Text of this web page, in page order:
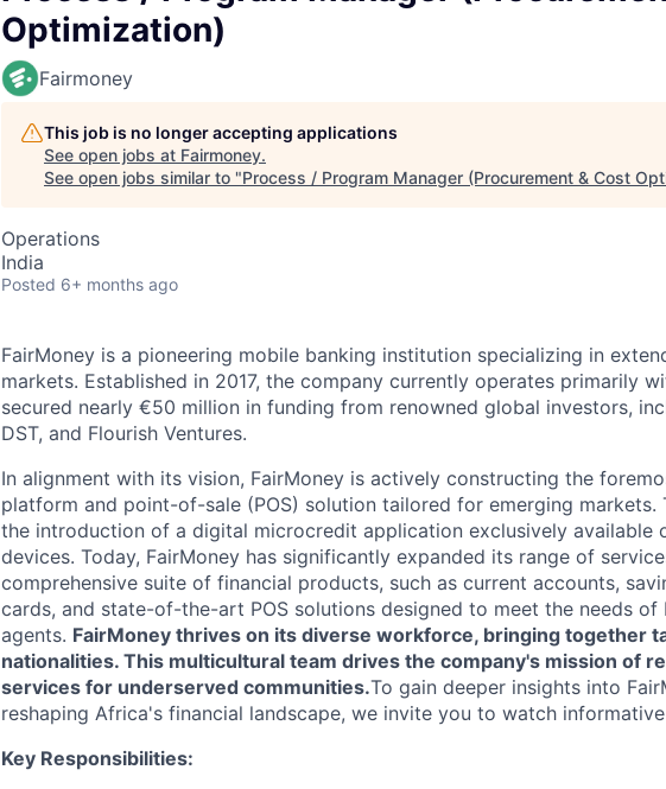
Optimization)
Fairmoney
This job is no longer accepting applications
See open jobs at Fairmoney.
See open jobs similar to "Process / Program Manager (Procurement & Cost
Operations
India
Posted 6+ months ago
FairMoney is a pioneering mobile banking institution specializing in
markets. Established in 2017, the company currently operates primarily
secured nearly €50 million in funding from renowned global investors,
DST, and Flourish Ventures.
In alignment with its vision, FairMoney is actively constructing the
platform and point-of-sale (POS) solution tailored for emerging markets.
the introduction of a digital microcredit application exclusively available
devices. Today, FairMoney has significantly expanded its range of
comprehensive suite of financial products, such as current accounts,
cards, and state-of-the-art POS solutions designed to meet the needs of
agents. FairMoney thrives on its diverse workforce, bringing together
nationalities. This multicultural team drives the company's mission of
services for underserved communities.To gain deeper insights into
reshaping Africa's financial landscape, we invite you to watch
Key Responsibilities: